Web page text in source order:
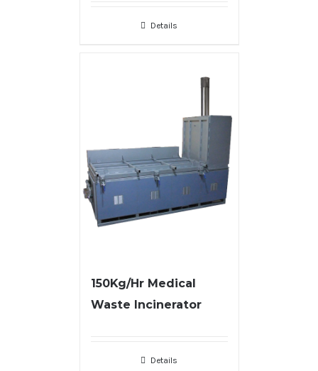
Details
150Kg/Hr Medical
Waste Incinerator
Details